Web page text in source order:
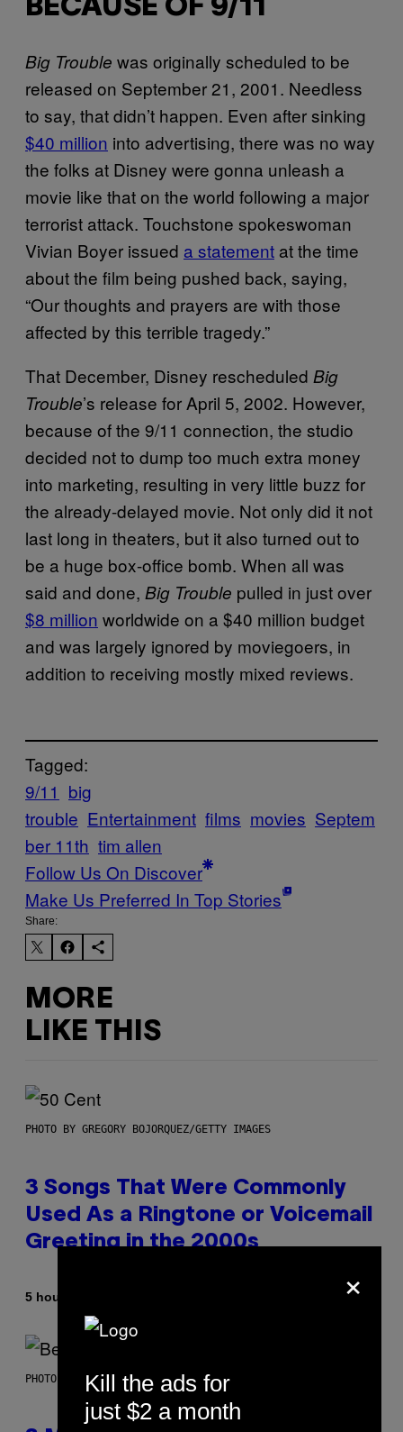
BECAUSE OF 9/11
Big Trouble was originally scheduled to be
released on September 21, 2001. Needless
to say, that didn’t happen. Even after sinking
$40 million into advertising, there was no way
the folks at Disney were gonna unleash a
movie like that on the world following a major
terrorist attack. Touchstone spokeswoman
Vivian Boyer issued a statement at the time
about the film being pushed back, saying,
“Our thoughts and prayers are with those
affected by this terrible tragedy.”
That December, Disney rescheduled Big
Trouble’s release for April 5, 2002. However,
because of the 9/11 connection, the studio
decided not to dump too much extra money
into marketing, resulting in very little buzz for
the already-delayed movie. Not only did it not
last long in theaters, but it also turned out to
be a huge box-office bomb. When all was
said and done, Big Trouble pulled in just over
$8 million worldwide on a $40 million budget
and was largely ignored by moviegoers, in
addition to receiving mostly mixed reviews.
Tagged:
9/11 big
trouble Entertainment films movies Septem
ber 11th tim allen
Follow Us On Discover
Make Us Preferred In Top Stories
Share:
MORE
LIKE THIS
PHOTO BY GREGORY BOJORQUEZ/GETTY IMAGES
3 Songs That Were Commonly
Used As a Ringtone or Voicemail
Greeting in the 2000s
5 hours ago
PHOTO BY KEVIN WINTER/GETTY IMAGES FOR RADIO DISNEY
×
Kill the ads for
just $2 a month